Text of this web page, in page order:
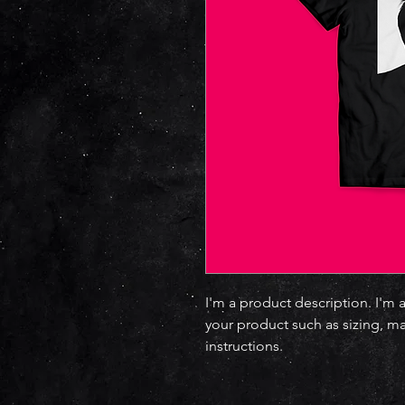
I'm a product description. I'm
your product such as sizing,
instructions.